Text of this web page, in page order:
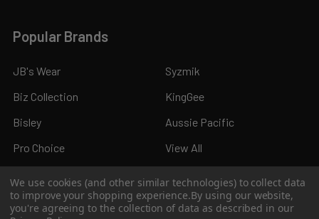
Popular Brands
JB's Wear
Biz Collection
Bisley
Pro Choice
Syzmik
KingGee
Aussie Pacific
View All
We use cookies (and other similar technologies) to collect data
to improve your shopping experience.By using our website,
you're agreeing to the collection of data as described in our